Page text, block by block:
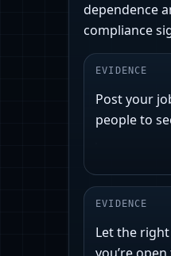
dependence
compliance
EVIDENCE
Post your
people to
EVIDENCE
Let the